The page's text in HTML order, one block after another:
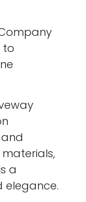
to
materials,
a
elegance.